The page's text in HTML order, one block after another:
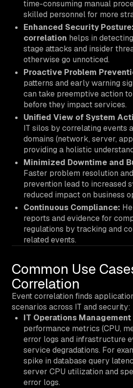
time-consuming manual
skilled personnel for more
Enhanced Security Posture:
correlation helps in
stage attacks and insider
otherwise go unnoticed.
Proactive Problem
patterns and early warning
can take preemptive action
before they impact services.
Unified View of System
IT silos by correlating events
domains (network, server,
providing a holistic
Minimized Downtime and
Faster problem resolution
prevention lead to increased
reduced impact on business
Continuous Compliance:
reports and evidence for
regulations by tracking and
related events.
Common Use
Correlation
Event correlation finds
scenarios across IT and security:
IT Operations Management
performance metrics (CPU,
error logs and infrastructure
service degradations. For
spike in database query
server CPU utilization and
error logs.